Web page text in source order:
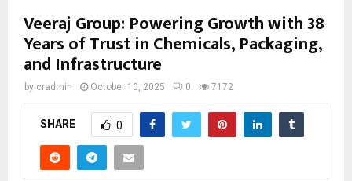
Veeraj Group: Powering Growth with 38
Years of Trust in Chemicals, Packaging,
and Infrastructure
by cradmin October 10, 2025 0 7172
SHARE 0